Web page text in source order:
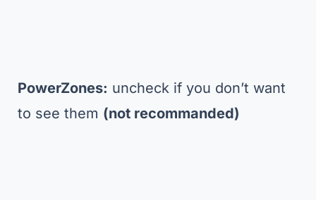
PowerZones: uncheck if you don’t want
to see them (not recommanded)